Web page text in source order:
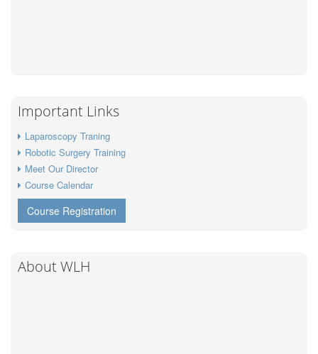
Important Links
Laparoscopy Traning
Robotic Surgery Training
Meet Our Director
Course Calendar
Course Registration
About WLH